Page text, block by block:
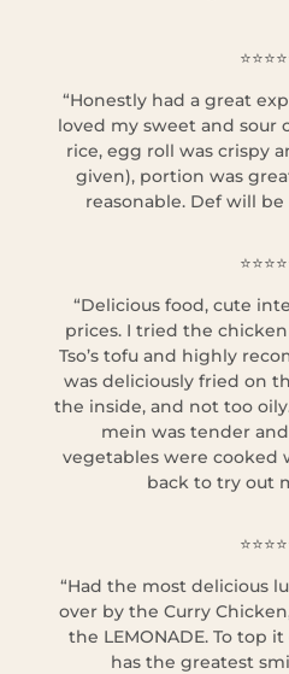
“Honestly had a great
loved my sweet and sour
rice, egg roll was crispy
given), portion was
reasonable. Def will
“Delicious food, cute
prices. I tried the
Tso’s tofu and highly
was deliciously fried on
the inside, and not too
mein was tender
vegetables were cooked
back to try out
“Had the most delicious
over by the Curry
the LEMONADE. To top
has the greatest